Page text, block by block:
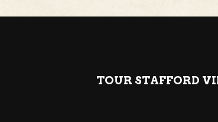
TOUR STAFFORD